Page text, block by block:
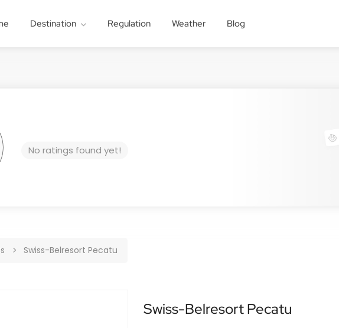
Destination Regulation Weather Blog
No ratings found yet!
Swiss-Belresort Pecatu
Swiss-Belresort Pecatu